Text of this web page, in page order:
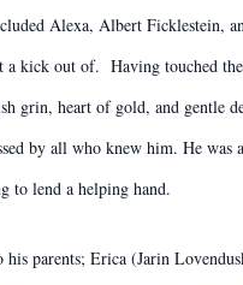
Alexa, Albert Ficklestein,
a kick out of. Having touched
grin, heart of gold, and gentle
by all who knew him. He was
to lend a helping hand.
parents; Erica (Jarin